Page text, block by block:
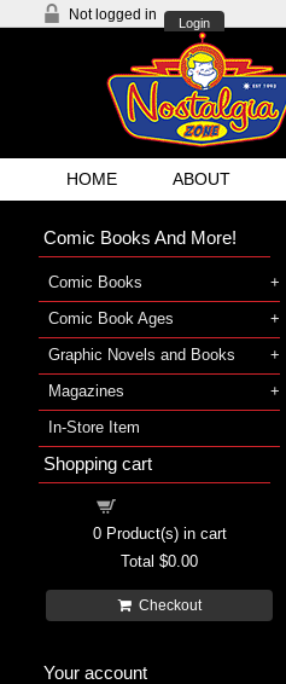
Not logged in
Login
HOME ABOUT
Comic Books And More!
Comic Books
Comic Book Ages
Graphic Novels and Books
Magazines
In-Store Item
Shopping cart
0Product(s) in cart
Total $0.00
Checkout
Your account